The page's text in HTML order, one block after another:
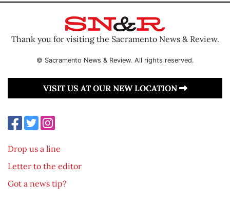
Thank you for visiting the Sacramento News & Review.
© Sacramento News & Review. All rights reserved.
VISIT US AT OUR NEW LOCATION
Drop us a line
Letter to the editor
Got a news tip?